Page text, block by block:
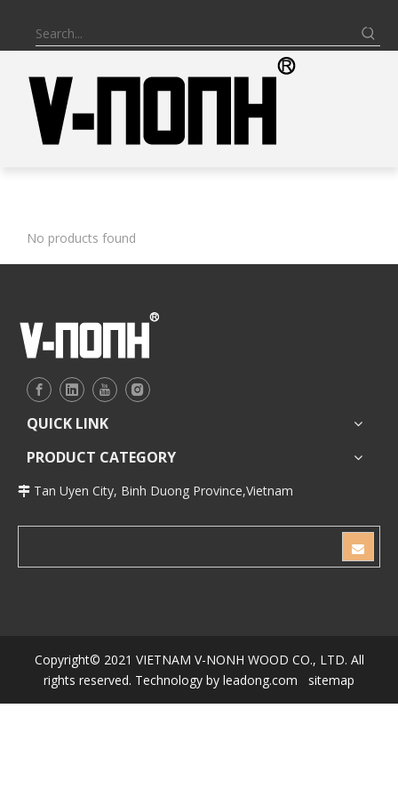
No products found
QUICK LINK
PRODUCT CATEGORY
 Tan Uyen City, Binh Duong Province,Vietnam
Copyright© 2021 VIETNAM V-NONH WOOD CO., LTD. All
rights reserved. Technology by leadong.com sitemap